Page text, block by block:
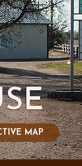
MAP